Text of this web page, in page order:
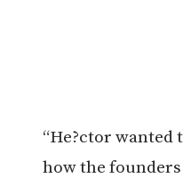
“He?ctor wanted
how the